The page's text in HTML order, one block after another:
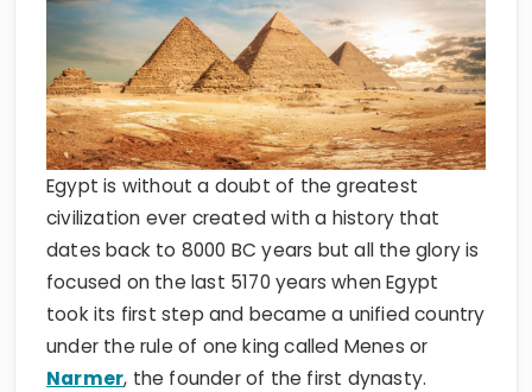
Egypt is without a doubt of the greatest
civilization ever created with a history that
dates back to 8000 BC years but all the glory is
focused on the last 5170 years when Egypt
took its first step and became a unified country
under the rule of one king called Menes or
Narmer, the founder of the first dynasty.